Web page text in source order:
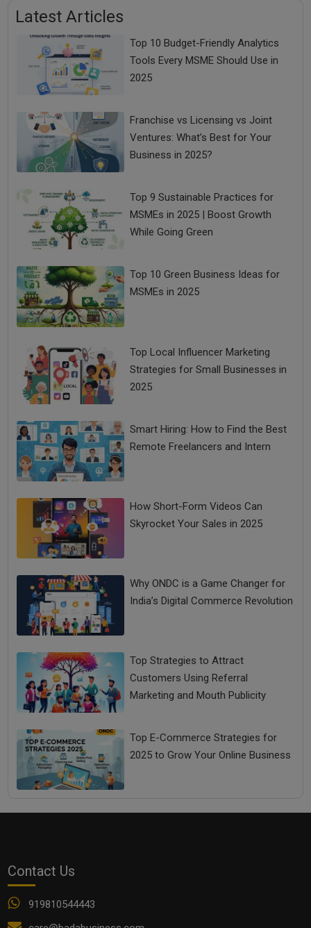
Latest Articles
Top 10 Budget-Friendly Analytics
Tools Every MSME Should Use in
2025
Franchise vs Licensing vs Joint
Ventures: What’s Best for Your
Business in 2025?
Top 9 Sustainable Practices for
MSMEs in 2025 | Boost Growth
While Going Green
Top 10 Green Business Ideas for
MSMEs in 2025
Top Local Influencer Marketing
Strategies for Small Businesses in
2025
Smart Hiring: How to Find the Best
Remote Freelancers and Intern
How Short-Form Videos Can
Skyrocket Your Sales in 2025
Why ONDC is a Game Changer for
India’s Digital Commerce Revolution
Top Strategies to Attract
Customers Using Referral
Marketing and Mouth Publicity
Top E-Commerce Strategies for
2025 to Grow Your Online Business
Contact Us
919810544443